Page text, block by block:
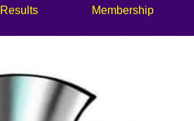
Results Membership